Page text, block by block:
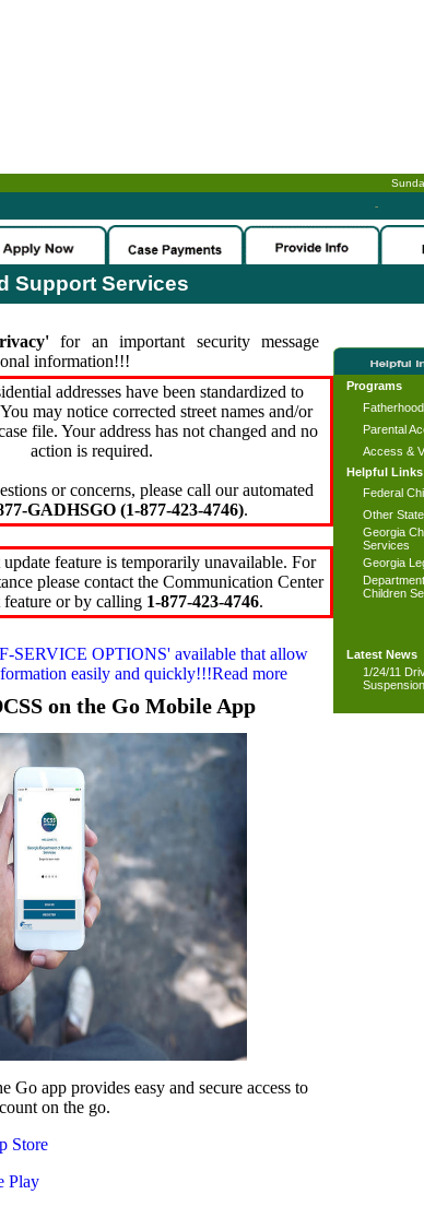
-
Support Services
for an important security message
information!!!
addresses have been standardized to
may notice corrected street names and/or
file. Your address has not changed and no
action is required.
or concerns, please call our automated
GADHSGO (1-877-423-4746).
feature is temporarily unavailable. For
please contact the Communication Center
feature or by calling 1-877-423-4746.
SERVICE OPTIONS' available that allow
easily and quickly!!!Read more
on the Go Mobile App
Go app provides easy and secure access to
on the go.
Store
Play
Programs
Fatherhood
Parental
Access &
Helpful Links
Federal
Other
Georgia
Services
Georgia
Children
Latest News
1/24/11